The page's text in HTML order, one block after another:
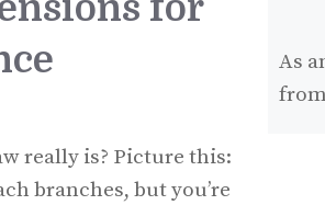
really is? Picture this:
branches, but you’re
As